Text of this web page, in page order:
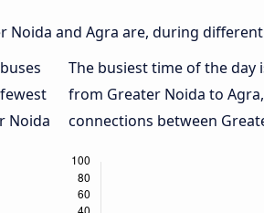
and Agra are, during
Noida
The busiest time of the day
from Greater Noida to
connections between